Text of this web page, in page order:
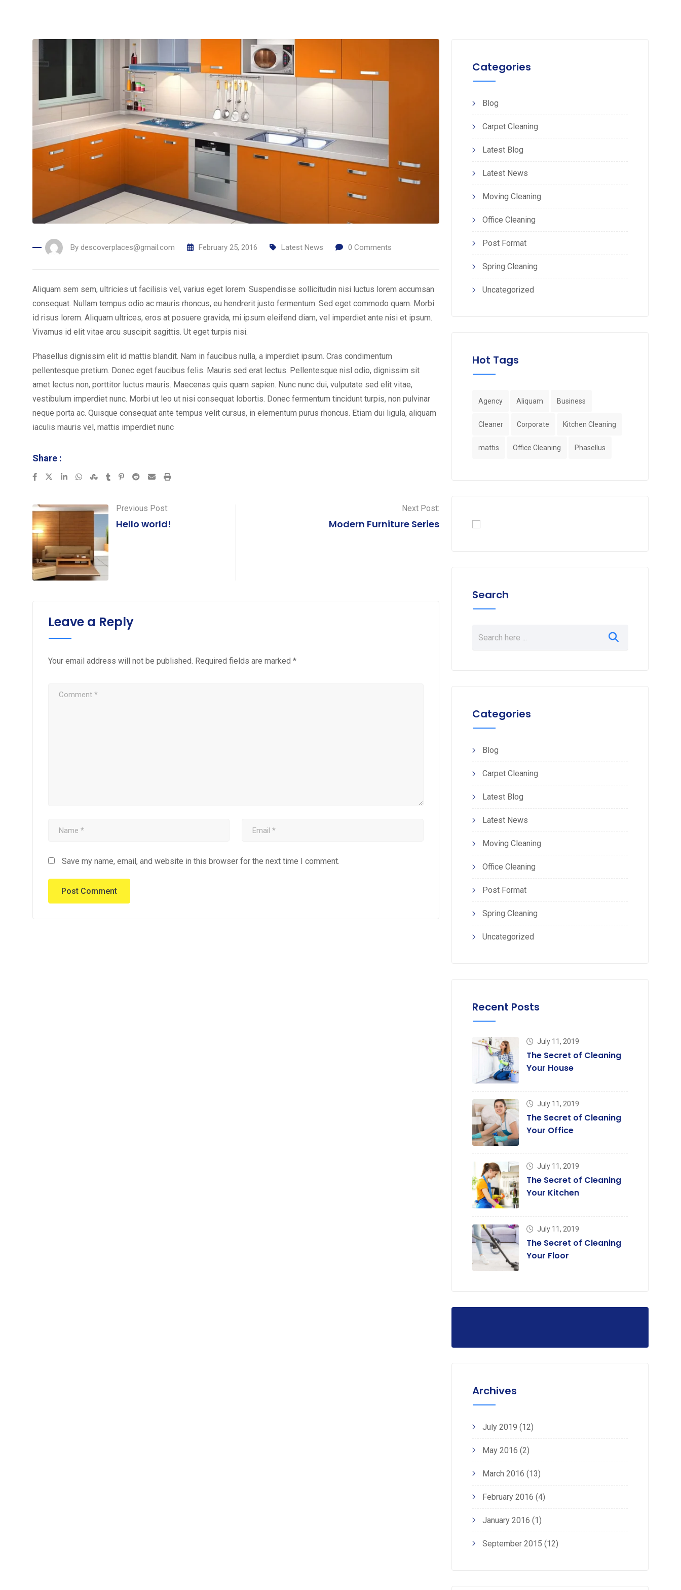
By descoverplaces@gmail.com February 25, 2016 Latest News 0 Comments
Aliquam sem sem, ultricies ut facilisis vel, varius eget lorem. Suspendisse sollicitudin nisi luctus lorem accumsan
consequat. Nullam tempus odio ac mauris rhoncus, eu hendrerit justo fermentum. Sed eget commodo quam. Morbi
id risus lorem. Aliquam ultrices, eros at posuere gravida, mi ipsum eleifend diam, vel imperdiet ante nisi et ipsum.
Vivamus id elit vitae arcu suscipit sagittis. Ut eget turpis nisi.
Phasellus dignissim elit id mattis blandit. Nam in faucibus nulla, a imperdiet ipsum. Cras condimentum
pellentesque pretium. Donec eget faucibus felis. Mauris sed erat lectus. Pellentesque nisl odio, dignissim sit
amet lectus non, porttitor luctus mauris. Maecenas quis quam sapien. Nunc nunc dui, vulputate sed elit vitae,
vestibulum imperdiet nunc. Morbi ut leo ut nisi consequat lobortis. Donec fermentum tincidunt turpis, non pulvinar
neque porta ac. Quisque consequat ante tempus velit cursus, in elementum purus rhoncus. Etiam dui ligula, aliquam
iaculis mauris vel, mattis imperdiet nunc
Share :
LinkedInWhatsappStumbleUpon
TumblrPinterest
Reddit Share
Email
Print
Previous Post:
Hello world!
Next Post:
Modern Furniture Series
Leave a Reply
Your email address will not be published. Required fields are marked *
Save my name, email, and website in this browser for the next time I comment.
Categories
Blog
Carpet Cleaning
Latest Blog
Latest News
Moving Cleaning
Office Cleaning
Post Format
Spring Cleaning
Uncategorized
Hot Tags
Agency Aliquam Business
Cleaner Corporate Kitchen Cleaning
mattis Office Cleaning Phasellus
Search
Categories
Blog
Carpet Cleaning
Latest Blog
Latest News
Moving Cleaning
Office Cleaning
Post Format
Spring Cleaning
Uncategorized
Recent Posts
July 11, 2019
The Secret of Cleaning
Your House
July 11, 2019
The Secret of Cleaning
Your Office
July 11, 2019
The Secret of Cleaning
Your Kitchen
July 11, 2019
The Secret of Cleaning
Your Floor
Archives
July 2019 (12)
May 2016 (2)
March 2016 (13)
February 2016 (4)
January 2016 (1)
September 2015 (12)